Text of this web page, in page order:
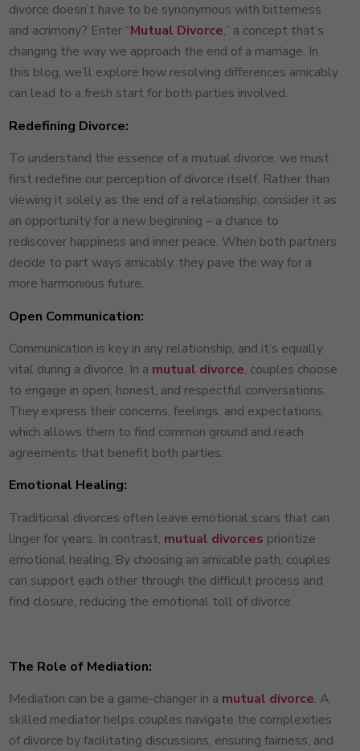
divorce doesn’t have to be synonymous with bitterness
and acrimony? Enter “Mutual Divorce,” a concept that’s
changing the way we approach the end of a marriage. In
this blog, we’ll explore how resolving differences amicably
can lead to a fresh start for both parties involved.
Redefining Divorce:
To understand the essence of a mutual divorce, we must
first redefine our perception of divorce itself. Rather than
viewing it solely as the end of a relationship, consider it as
an opportunity for a new beginning – a chance to
rediscover happiness and inner peace. When both partners
decide to part ways amicably, they pave the way for a
more harmonious future.
Open Communication:
Communication is key in any relationship, and it’s equally
vital during a divorce. In a mutual divorce, couples choose
to engage in open, honest, and respectful conversations.
They express their concerns, feelings, and expectations,
which allows them to find common ground and reach
agreements that benefit both parties.
Emotional Healing:
Traditional divorces often leave emotional scars that can
linger for years. In contrast, mutual divorces prioritize
emotional healing. By choosing an amicable path, couples
can support each other through the difficult process and
find closure, reducing the emotional toll of divorce.
The Role of Mediation:
Mediation can be a game-changer in a mutual divorce. A
skilled mediator helps couples navigate the complexities
of divorce by facilitating discussions, ensuring fairness, and